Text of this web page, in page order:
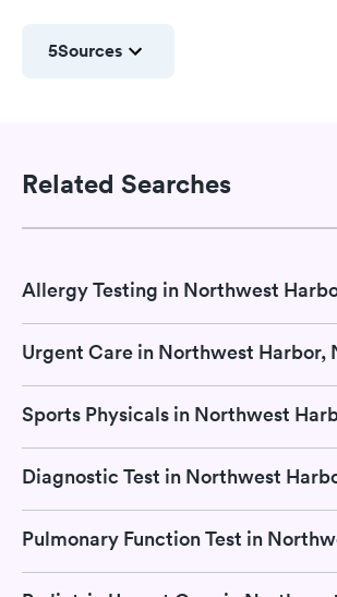
5Sources
Related Searches
Allergy Testing in Northwest
Urgent Care in Northwest Harbor,
Sports Physicals in Northwest
Diagnostic Test in Northwest